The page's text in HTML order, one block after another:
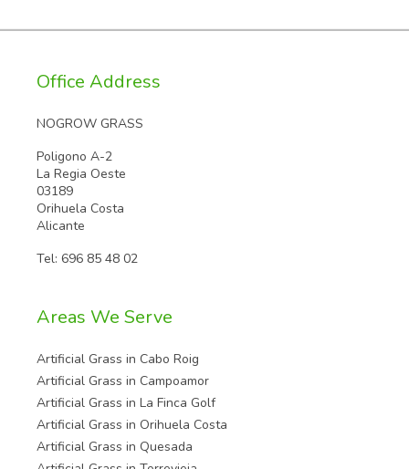
Office Address
NOGROW GRASS
Poligono A-2
La Regia Oeste
03189
Orihuela Costa
Alicante
Tel: 696 85 48 02
Areas We Serve
Artificial Grass in Cabo Roig
Artificial Grass in Campoamor
Artificial Grass in La Finca Golf
Artificial Grass in Orihuela Costa
Artificial Grass in Quesada